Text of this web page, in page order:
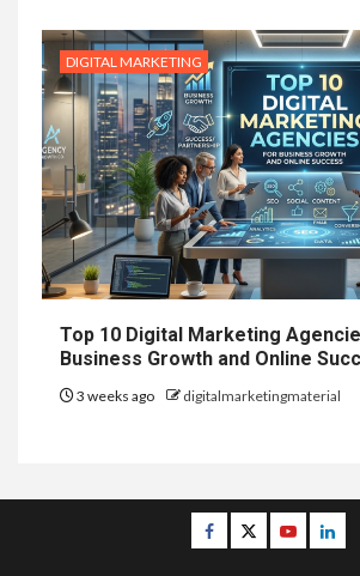
DIGITAL MARKETING
Top 10 Digital Marketing
Business Growth and Online
3 weeks ago digitalmarketingmaterial
Facebook
TwitterYoutube